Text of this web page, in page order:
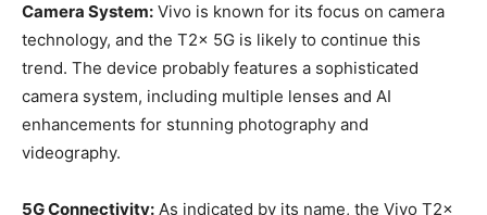
Camera System: Vivo is known for its focus on camera
technology, and the T2x 5G is likely to continue this
trend. The device probably features a sophisticated
camera system, including multiple lenses and AI
enhancements for stunning photography and
videography.
5G Connectivity: As indicated by its name, the Vivo T2x